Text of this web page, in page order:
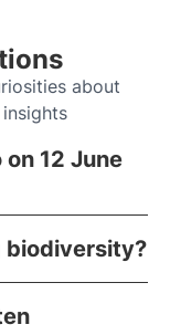
about
12 June
biodiversity?